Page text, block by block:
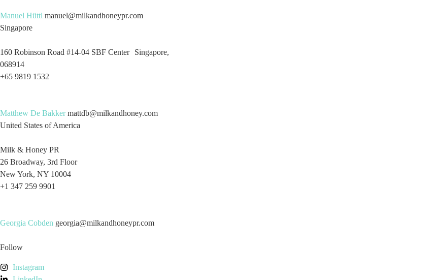
Manuel Hüttl manuel@milkandhoneypr.com
Singapore
160 Robinson Road #14-04 SBF Center Singapore,
068914
+65 9819 1532
Matthew De Bakkermattdb@milkandhoney.com
United States of America
Milk & Honey PR
26 Broadway, 3rd Floor
New York, NY 10004
+1 347 259 9901
Georgia Cobden georgia@milkandhoneypr.com
Follow
Instagram